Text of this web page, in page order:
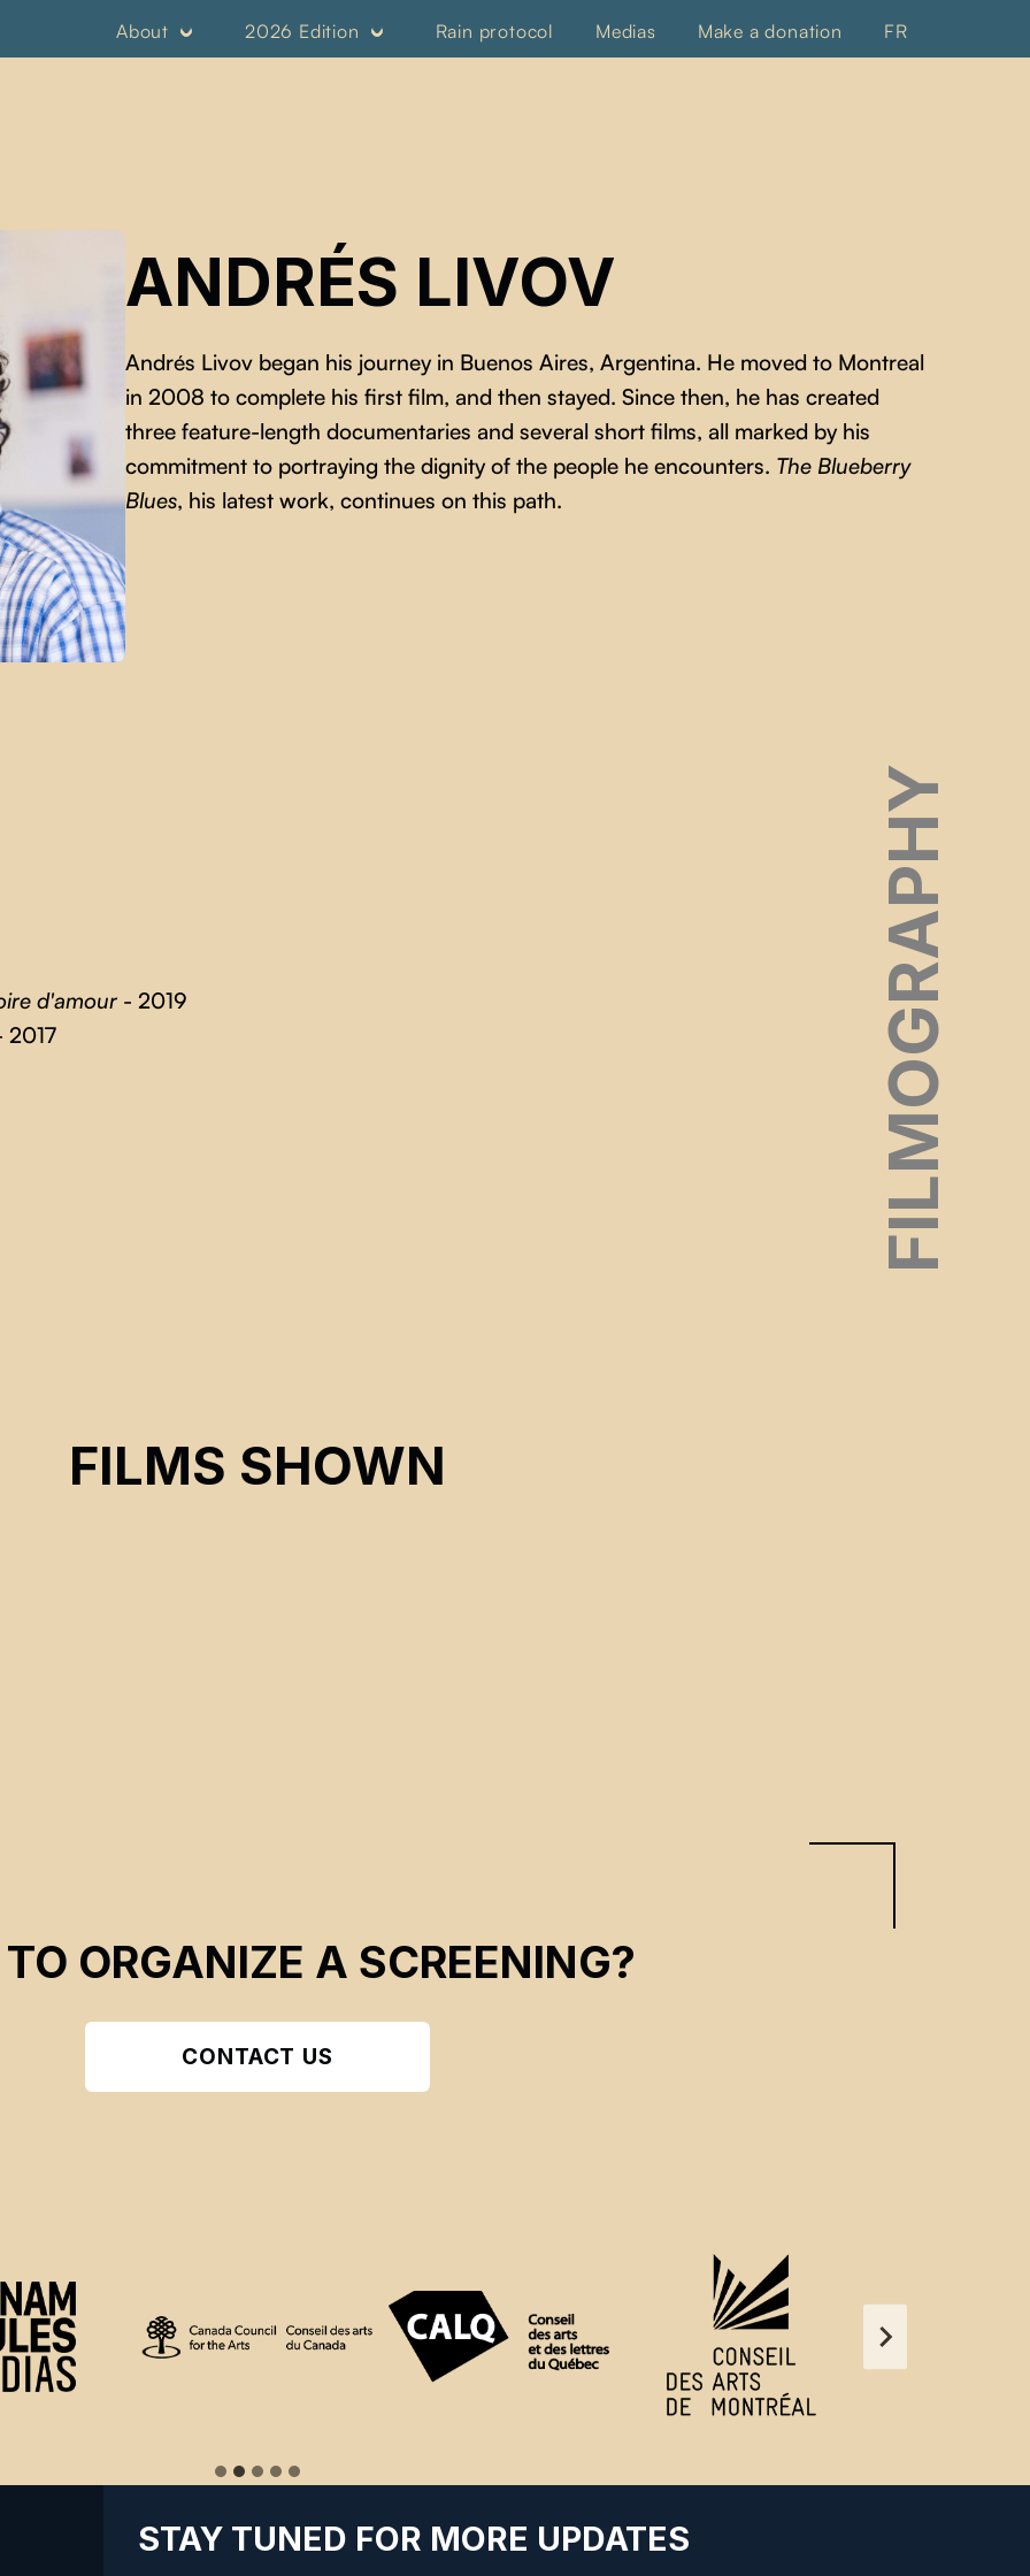
About 2026 Edition Rain protocol Medias Make a donation FR
ANDRÉS LIVOV
Andrés Livov began his journey in Buenos Aires, Argentina. He moved to Montreal
in 2008 to complete his first film, and then stayed. Since then, he has created
three feature-length documentaries and several short films, all marked by his
commitment to portraying the dignity of the people he encounters. The Blueberry
Blues, his latest work, continues on this path.
FILMOGRAPHY
d'amour- 2019
FILMS SHOWN
ORGANIZE A SCREENING?
CONTACT US
STAY TUNED FOR MORE UPDATES